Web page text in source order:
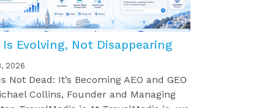
Is Evolving, Not Disappearing
2026
Not Dead: It’s Becoming AEO and GEO
Collins, Founder and Managing